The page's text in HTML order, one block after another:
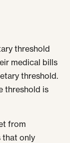
threshold
medical bills
threshold.
threshold is
from
that only